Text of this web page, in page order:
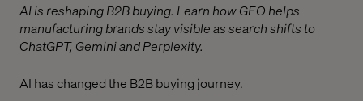
AI is reshaping B2B buying. Learn how GEO helps
manufacturing brands stay visible as search shifts to
ChatGPT, Gemini and Perplexity.
AI has changed the B2B buying journey.